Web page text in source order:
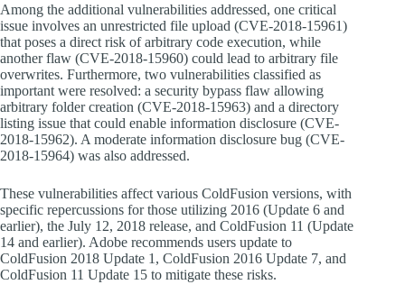
Among the additional vulnerabilities addressed, one critical
issue involves an unrestricted file upload (CVE-2018-15961)
that poses a direct risk of arbitrary code execution, while
another flaw (CVE-2018-15960) could lead to arbitrary file
overwrites. Furthermore, two vulnerabilities classified as
important were resolved: a security bypass flaw allowing
arbitrary folder creation (CVE-2018-15963) and a directory
listing issue that could enable information disclosure (CVE-
2018-15962). A moderate information disclosure bug (CVE-
2018-15964) was also addressed.
These vulnerabilities affect various ColdFusion versions, with
specific repercussions for those utilizing 2016 (Update 6 and
earlier), the July 12, 2018 release, and ColdFusion 11 (Update
14 and earlier). Adobe recommends users update to
ColdFusion 2018 Update 1, ColdFusion 2016 Update 7, and
ColdFusion 11 Update 15 to mitigate these risks.